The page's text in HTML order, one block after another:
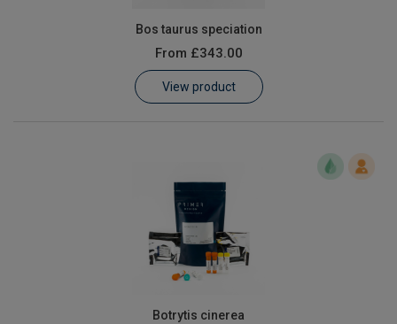
Bos taurus speciation
From £343.00
View product
Botrytis cinerea